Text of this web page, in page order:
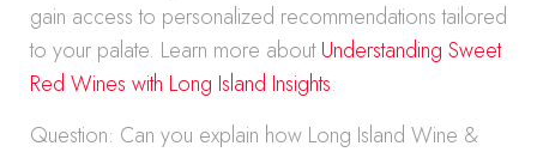
gain access to personalized recommendations tailored
to your palate. Learn more aboutUnderstanding Sweet
Red Wines with Long Island Insights.
Question: Can you explain how Long Island Wine &